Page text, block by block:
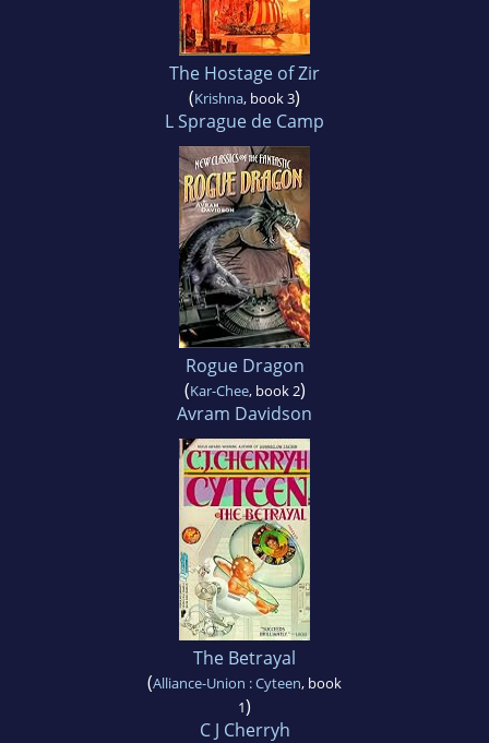
The Hostage of Zir
(Krishna, book 3)
L Sprague de Camp
Rogue Dragon
(Kar-Chee, book 2)
Avram Davidson
The Betrayal
(Alliance-Union : Cyteen, book
1)
C J Cherryh